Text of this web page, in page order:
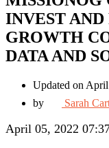
INVEST
GROWTH
DATA AND
Updated on
by
Sarah
April 05, 2022